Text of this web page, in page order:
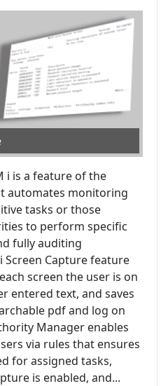
i is a feature of the
automates monitoring
tasks or those
to perform specific
fully auditing
Screen Capture feature
screen the user is on
entered text, and saves
pdf and log on
Manager enables
via rules that ensures
for assigned tasks,
is enabled, and...